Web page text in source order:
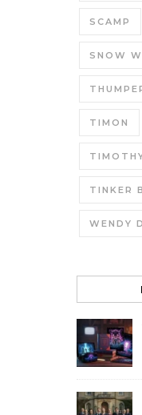
SCAMP
SNOW
TIMON
TINKER
WENDY